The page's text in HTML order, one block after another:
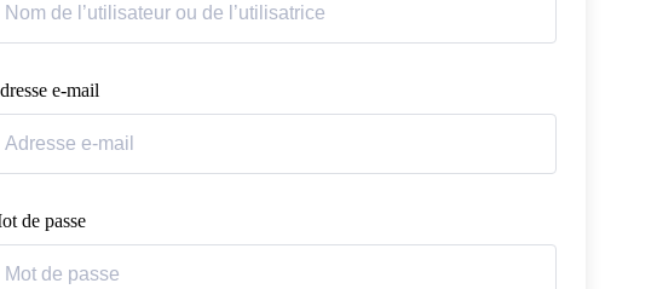
e-mail
de passe